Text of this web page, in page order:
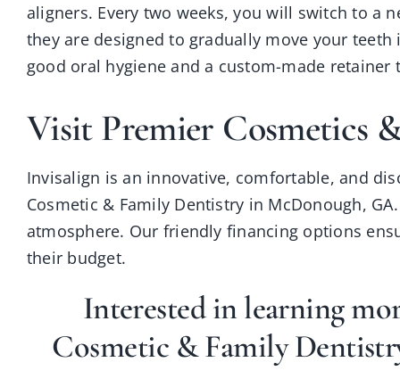
aligners. Every two weeks, you will switch to a
they are designed to gradually move your
good oral hygiene and a custom-made
Visit Premier Cosmetics
Invisalign is an innovative, comfortable, and
Cosmetic & Family Dentistry in McDonough,
atmosphere. Our friendly financing options
their budget.
Interested in learning
Cosmetic & Family